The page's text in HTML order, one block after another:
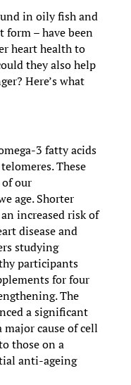
in oily fish and
– have been
heart health to
they also help
Here’s what
3 fatty acids
These
our
age. Shorter
increased risk of
disease and
studying
participants
for four
The
a significant
cause of cell
those on a
anti-ageing